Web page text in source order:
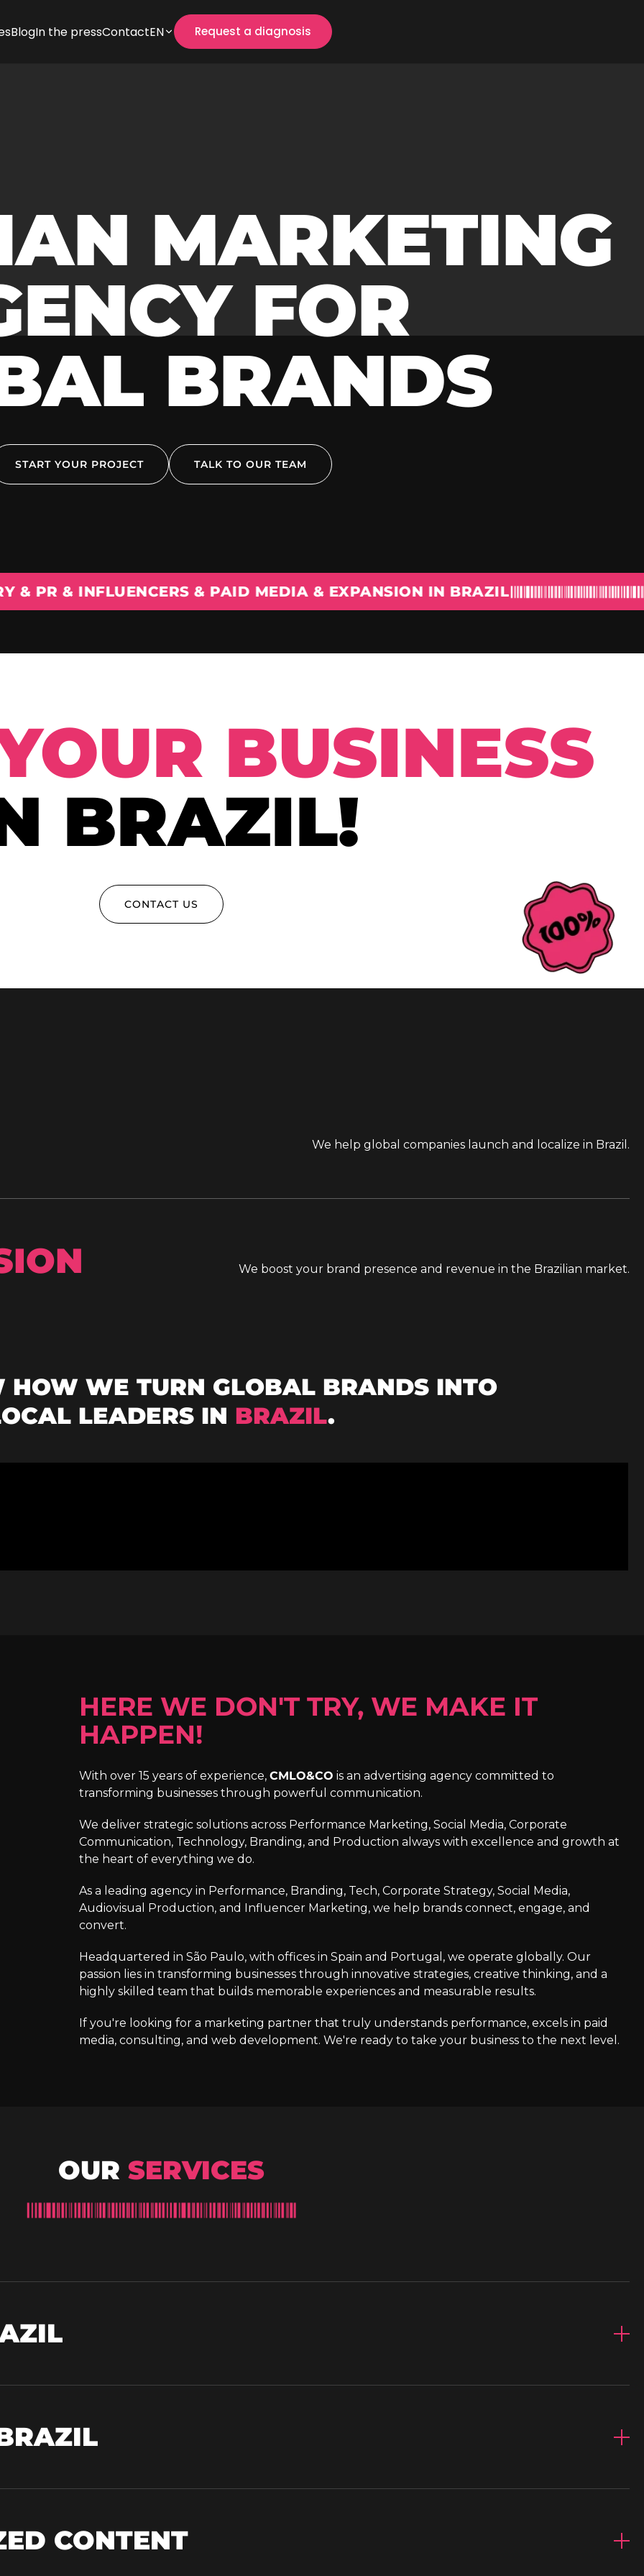
BlogIn the pressContactEN Request a diagnosis
MARKETING
FOR
BRANDS
START YOUR PROJECT TALK TO OUR TEAM
INFLUENCERS & PAID MEDIA & EXPANSION IN BRAZIL
BUSINESS
BRAZIL!
CONTACT US
We help global companies launch and localize in Brazil.
We boost your brand presence and revenue in the Brazilian market.
HOW WE TURN GLOBAL BRANDS INTO
LEADERS IN BRAZIL.
HERE WE DON'T TRY, WE MAKE IT
HAPPEN!
With over 15 years of experience,CMLO&CO is an advertising agency committed to
transforming businesses through powerful communication.
We deliver strategic solutions across Performance Marketing, Social Media, Corporate
Communication, Technology, Branding, and Production always with excellence and growth at
the heart of everything we do.
As a leading agency in Performance, Branding, Tech, Corporate Strategy, Social Media,
Audiovisual Production, and Influencer Marketing, we help brands connect, engage, and
convert.
Headquartered in São Paulo, with offices in Spain and Portugal, we operate globally. Our
passion lies in transforming businesses through innovative strategies, creative thinking, and a
highly skilled team that builds memorable experiences and measurable results.
If you're looking for a marketing partner that truly understands performance, excels in paid
media, consulting, and web development. We're ready to take your business to the next level.
OUR SERVICES
CONTENT